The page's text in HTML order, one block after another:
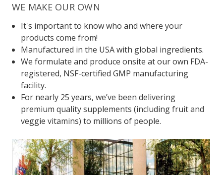
WE MAKE OUR OWN
It's important to know who and where your
products come from!
Manufactured in the USA with global ingredients.
We formulate and produce onsite at our own FDA-
registered, NSF-certified GMP manufacturing
facility.
For nearly 25 years, we’ve been delivering
premium quality supplements (including fruit and
veggie vitamins) to millions of people.